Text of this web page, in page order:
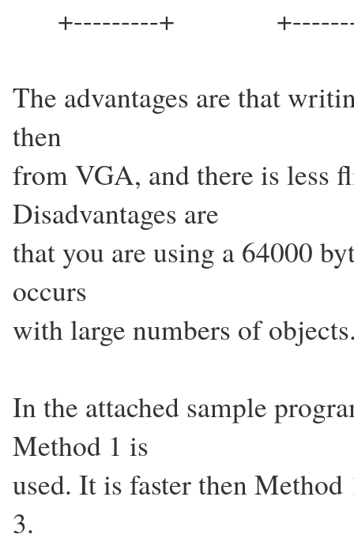
+---------+
The advantages are that
then
from VGA, and there is less
Disadvantages are
that you are using a 64000
occurs
with large numbers of
In the attached sample
Method 1 is
used. It is faster then
3.